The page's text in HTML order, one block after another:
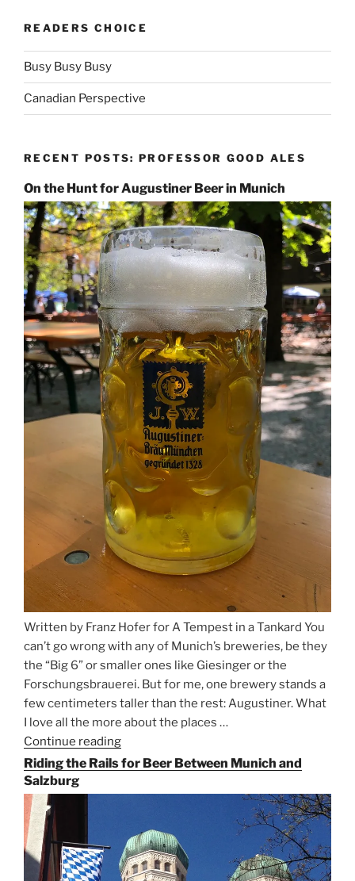
READERS CHOICE
Busy Busy Busy
Canadian Perspective
RECENT POSTS: PROFESSOR GOOD ALES
On the Hunt for Augustiner Beer in Munich
Written by Franz Hofer for A Tempest in a Tankard You
can’t go wrong with any of Munich’s breweries, be they
the “Big 6” or smaller ones like Giesinger or the
Forschungsbrauerei. But for me, one brewery stands a
few centimeters taller than the rest: Augustiner. What
I love all the more about the places …
Continue reading
the
for
Beer
in
Munich”
Riding the Rails for Beer Between Munich and
Salzburg